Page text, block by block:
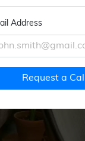
Address
Request a Call